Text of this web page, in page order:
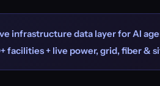
infrastructure data layer for AI
facilities + live power, grid, fiber &